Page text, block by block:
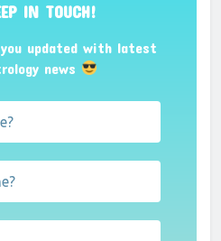
IN TOUCH!
you updated with latest
news